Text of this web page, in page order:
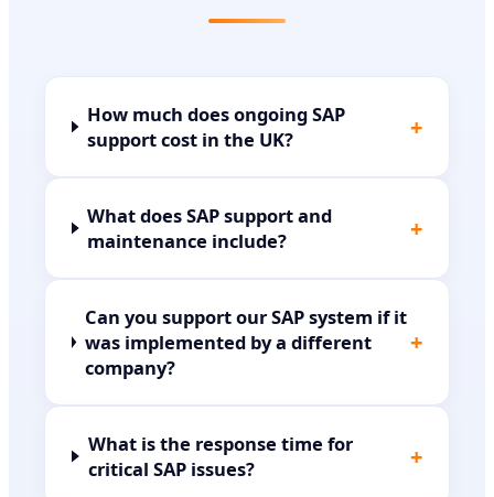
How much does ongoing SAP
support cost in the UK?
+
What does SAP support and
maintenance include?
+
Can you support our SAP system if it
was implemented by a different
company?
+
What is the response time for
critical SAP issues?
+